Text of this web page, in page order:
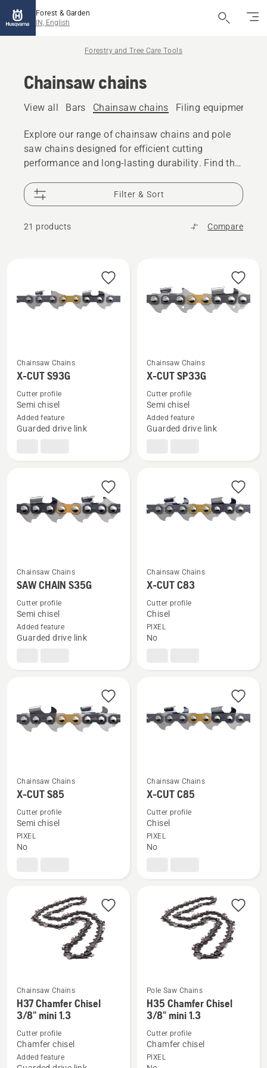
Forest & Garden
IN, English
Forestry and Tree Care Tools
Chainsaw chains
View all Bars Chainsaw chains Filing equipment
Explore our range of chainsaw chains and pole
saw chains designed for efficient cutting
performance and long-lasting durability. Find the
whether you are cutting firewood, performing tree
care, or tackling professional forestry work.
Filter & Sort
21 products Compare
See
more
details
about
Chainsaw Chains
X-CUT S93G
Cutter profile
Semi chisel
Added feature
Guarded drive link
See
more
details
about
Chainsaw Chains
X-CUT SP33G
Cutter profile
Semi chisel
Added feature
Guarded drive link
See
more
details
about
SAW
Chainsaw Chains
SAW CHAIN S35G
Cutter profile
Semi chisel
Added feature
Guarded drive link
See
more
details
about
Chainsaw Chains
X-CUT C83
Cutter profile
Chisel
PIXEL
No
See
more
details
about
Chainsaw Chains
X-CUT S85
Cutter profile
Semi chisel
PIXEL
No
See
more
details
about
Chainsaw Chains
X-CUT C85
Cutter profile
Chisel
PIXEL
No
See
more
details
about
H37
Chainsaw Chains
H37 Chamfer Chisel
3/8" mini 1.3
Cutter profile
Chamfer chisel
Added feature
See
more
details
about
H35
Pole Saw Chains
H35 Chamfer Chisel
3/8" mini 1.3
Cutter profile
Chamfer chisel
PIXEL